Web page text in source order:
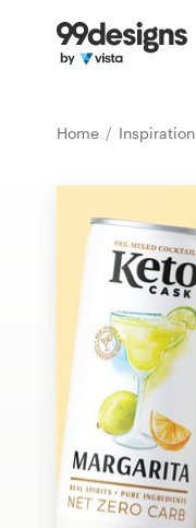
Home Inspiration
Home
Inspiration
99designs Pro
services
Design contests